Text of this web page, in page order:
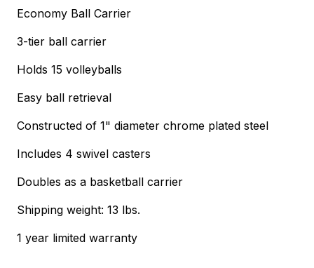
Economy Ball Carrier
3-tier ball carrier
Holds 15 volleyballs
Easy ball retrieval
Constructed of 1" diameter chrome plated steel
Includes 4 swivel casters
Doubles as a basketball carrier
Shipping weight: 13 lbs.
1 year limited warranty